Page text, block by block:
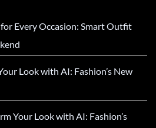
Every Occasion: Smart Outfit
Look with AI: Fashion’s New
Your Look with AI: Fashion’s